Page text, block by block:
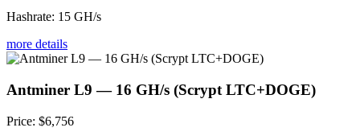
Hashrate: 15 GH/s
more details
Antminer L9 — 16 GH/s (Scrypt LTC+DOGE)
Price: $6,756